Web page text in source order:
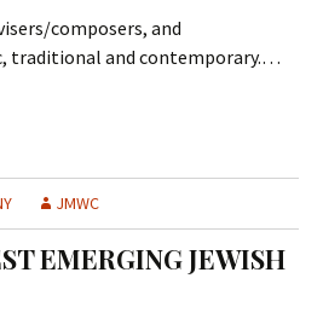
composers, and
traditional and contemporary.…
JMWC
EMERGING JEWISH